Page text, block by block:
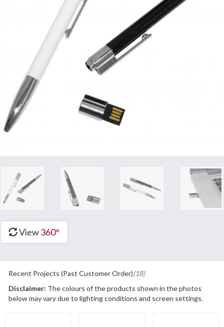
View360°
Recent Projects (Past Customer Order)(18)
Disclaimer: The colours of the products shown in the photos
below may vary due to lighting conditions and screen settings.